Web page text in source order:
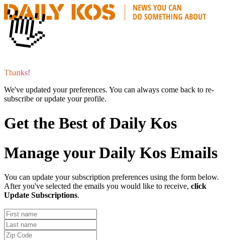
👋
Thanks!
We've updated your preferences. You can always come back to re-
subscribe or update your profile.
Get the Best of Daily Kos
Manage your Daily Kos Emails
You can update your subscription preferences using the form below.
After you've selected the emails you would like to receive, click
Update Subscriptions.